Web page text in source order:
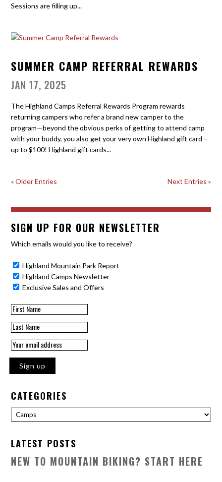
Sessions are filling up...
SUMMER CAMP REFERRAL REWARDS
JAN 17, 2025
The Highland Camps Referral Rewards Program rewards
returning campers who refer a brand new camper to the
program—beyond the obvious perks of getting to attend camp
with your buddy, you also get your very own Highland gift card –
up to $100! Highland gift cards...
« Older Entries Next Entries »
SIGN UP FOR OUR NEWSLETTER
Which emails would you like to receive?
Highland Mountain Park Report
Highland Camps Newsletter
Exclusive Sales and Offers
CATEGORIES
Categories
LATEST POSTS
NEW TO MOUNTAIN BIKING? START HERE